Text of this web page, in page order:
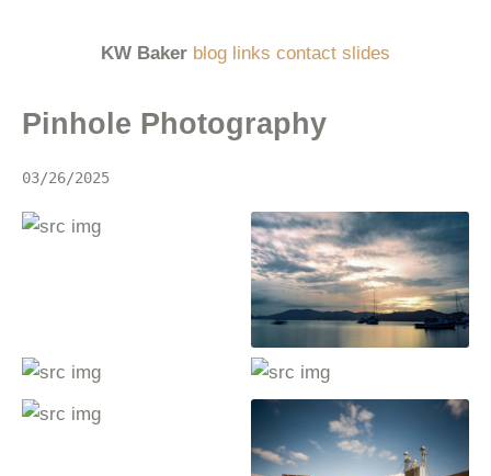
KW Baker blog links contact slides
Pinhole Photography
03/26/2025